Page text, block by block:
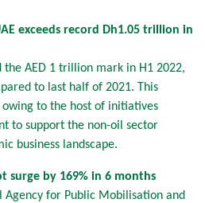
exceeds record Dh1.05 trillion in
the AED 1 trillion mark in H1 2022,
to last half of 2021. This
to the host of initiatives
to support the non-oil sector
business landscape.
surge by 169% in 6 months
Agency for Public Mobilisation and